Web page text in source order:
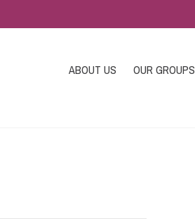
ABOUT US OUR GROUPS